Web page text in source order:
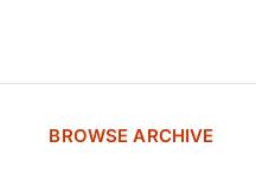
BROWSE ARCHIVE